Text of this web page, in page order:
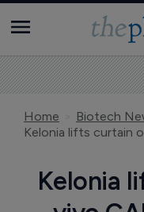
Home
Biotech
Kelonia